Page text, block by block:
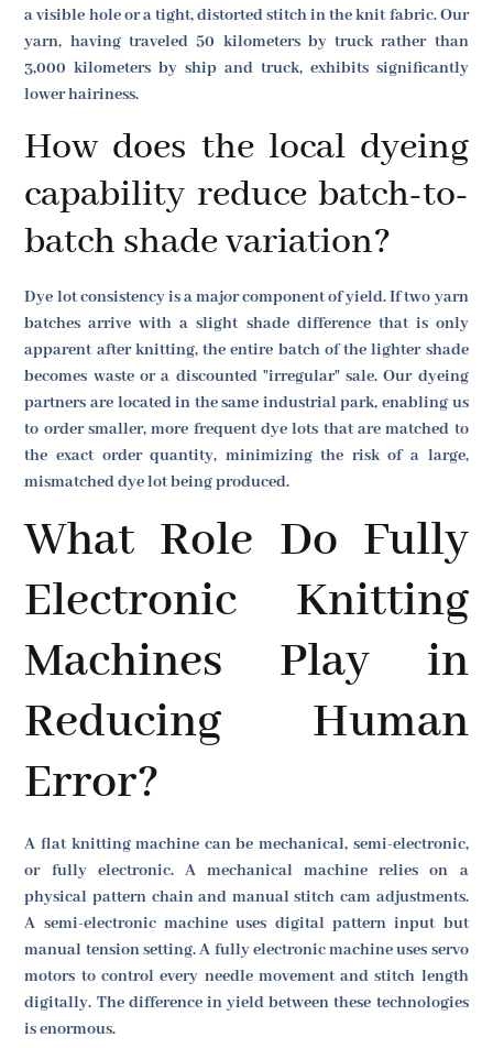
a visible hole or a tight, distorted stitch in the knit fabric. Our
yarn, having traveled 50 kilometers by truck rather than
3,000 kilometers by ship and truck, exhibits significantly
lower hairiness.
How does the local dyeing
capability reduce batch-to-
batch shade variation?
Dye lot consistency is a major component of yield. If two yarn
batches arrive with a slight shade difference that is only
apparent after knitting, the entire batch of the lighter shade
becomes waste or a discounted "irregular" sale. Our dyeing
partners are located in the same industrial park, enabling us
to order smaller, more frequent dye lots that are matched to
the exact order quantity, minimizing the risk of a large,
mismatched dye lot being produced.
What Role Do Fully
Electronic Knitting
Machines Play in
Reducing Human
Error?
A flat knitting machine can be mechanical, semi-electronic,
or fully electronic. A mechanical machine relies on a
physical pattern chain and manual stitch cam adjustments.
A semi-electronic machine uses digital pattern input but
manual tension setting. A fully electronic machine uses servo
motors to control every needle movement and stitch length
digitally. The difference in yield between these technologies
is enormous.